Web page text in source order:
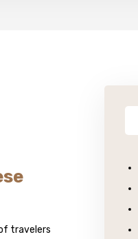
travelers